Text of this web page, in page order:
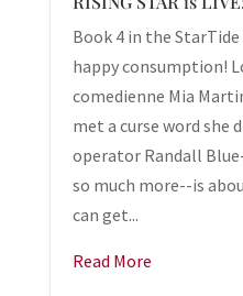
Book 4 in the
happy consumption!
comedienne Mia
met a curse word
operator Randall
so much more--is
can get...
Read More